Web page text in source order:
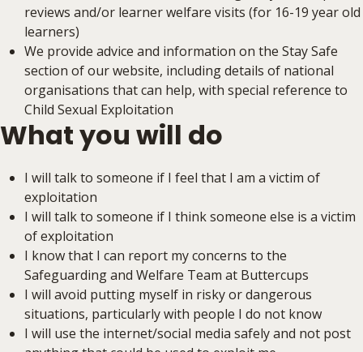
reviews and/or learner welfare visits (for 16-19 year old
learners)
We provide advice and information on the Stay Safe
section of our website, including details of national
organisations that can help, with special reference to
Child Sexual Exploitation
What you will do
I will talk to someone if I feel that I am a victim of
exploitation
I will talk to someone if I think someone else is a victim
of exploitation
I know that I can report my concerns to the
Safeguarding and Welfare Team at Buttercups
I will avoid putting myself in risky or dangerous
situations, particularly with people I do not know
I will use the internet/social media safely and not post